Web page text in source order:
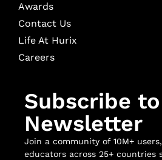
Awards
Contact Us
Life At Hurix
Careers
Subscribe to
Newsletter
Join a community of 10M+
educators across 25+ countries